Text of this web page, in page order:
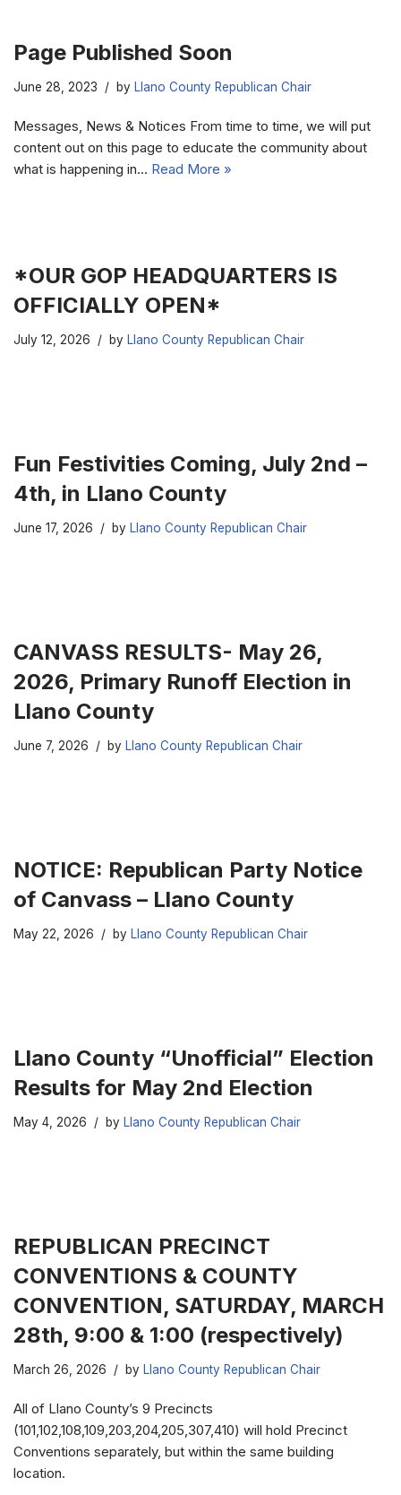
Page Published Soon
June 28, 2023 by Llano County Republican Chair
Messages, News & Notices From time to time, we will put
content out on this page to educate the community about
what is happening in… Read More »
*OUR GOP HEADQUARTERS IS
OFFICIALLY OPEN*
July 12, 2026 by Llano County Republican Chair
Fun Festivities Coming, July 2nd –
4th, in Llano County
June 17, 2026 by Llano County Republican Chair
CANVASS RESULTS- May 26,
2026, Primary Runoff Election in
Llano County
June 7, 2026 by Llano County Republican Chair
NOTICE: Republican Party Notice
of Canvass – Llano County
May 22, 2026 by Llano County Republican Chair
Llano County “Unofficial” Election
Results for May 2nd Election
May 4, 2026 by Llano County Republican Chair
REPUBLICAN PRECINCT
CONVENTIONS & COUNTY
CONVENTION, SATURDAY, MARCH
28th, 9:00 & 1:00 (respectively)
March 26, 2026 by Llano County Republican Chair
All of Llano County’s 9 Precincts
(101,102,108,109,203,204,205,307,410) will hold Precinct
Conventions separately, but within the same building
location.